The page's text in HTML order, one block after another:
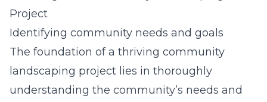
Project
Identifying community needs and goals
The foundation of a thriving community
landscaping project lies in thoroughly
understanding the community’s needs and